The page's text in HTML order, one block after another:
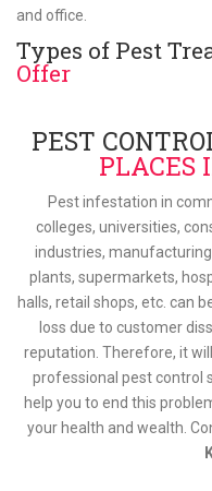
and office.
Types of Pest
Offer
PEST
PLACES
Pest infestation in
colleges, universities,
industries,
plants, supermarkets,
halls, retail shops, etc. can
loss due to customer
reputation. Therefore, it
professional pest control
help you to end this
your health and wealth.